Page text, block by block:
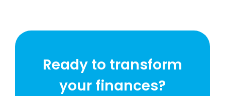
Ready to transform
your finances?